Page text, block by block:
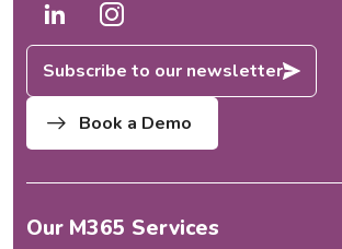
Subscribe to our newsletter
Book a Demo
Our M365 Services